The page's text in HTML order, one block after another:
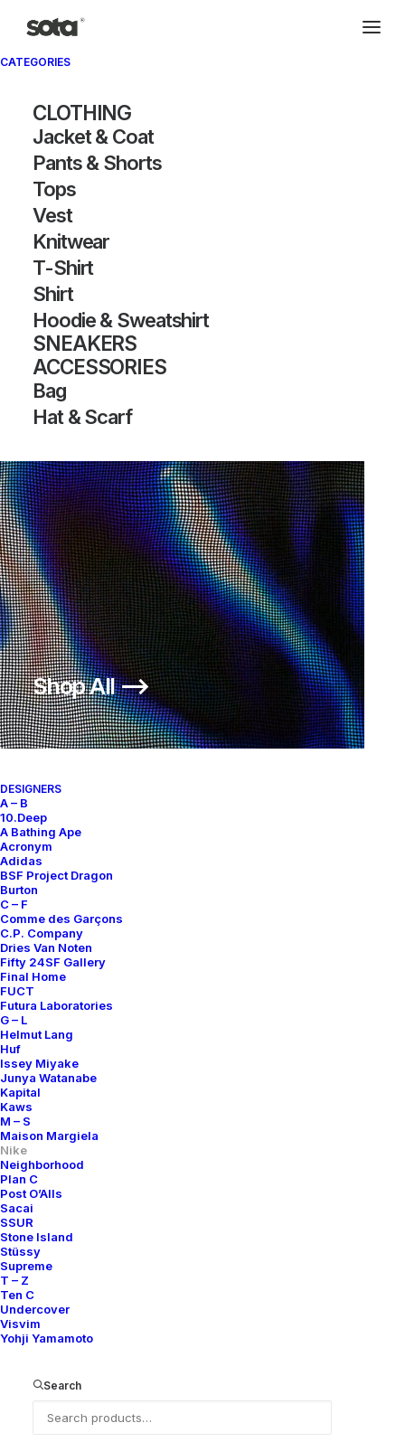
CATEGORIES
CLOTHING
Jacket & Coat
Pants & Shorts
Tops
Vest
Knitwear
T-Shirt
Shirt
Hoodie & Sweatshirt
SNEAKERS
ACCESSORIES
Bag
Hat & Scarf
Shop All ⟶
DESIGNERS
A – B
10.Deep
A Bathing Ape
Acronym
Adidas
BSF Project Dragon
Burton
C – F
Comme des Garçons
C.P. Company
Dries Van Noten
Fifty 24SF Gallery
Final Home
FUCT
Futura Laboratories
G – L
Helmut Lang
Huf
Issey Miyake
Junya Watanabe
Kapital
Kaws
M – S
Maison Margiela
Nike
Neighborhood
Plan C
Post O’Alls
Sacai
SSUR
Stone Island
Stüssy
Supreme
T – Z
Ten C
Undercover
Visvim
Yohji Yamamoto
Search